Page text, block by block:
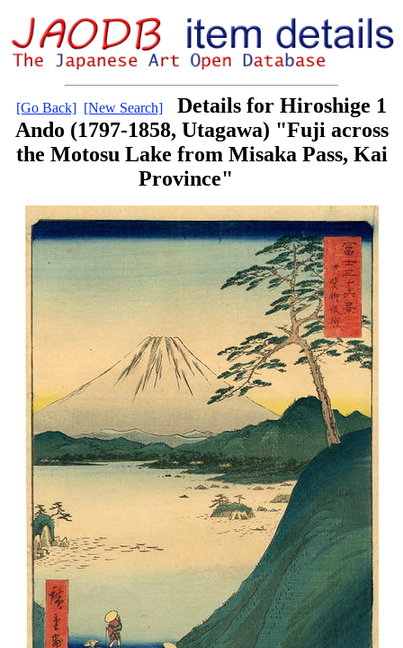
[Go Back] [New Search]
Details for Hiroshige 1
Ando (1797-1858, Utagawa) "Fuji across
the Motosu Lake from Misaka Pass, Kai
Province"